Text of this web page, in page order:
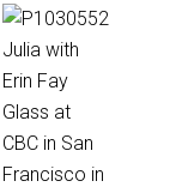
Julia with
Erin Fay
Glass at
CBC in San
Francisco in